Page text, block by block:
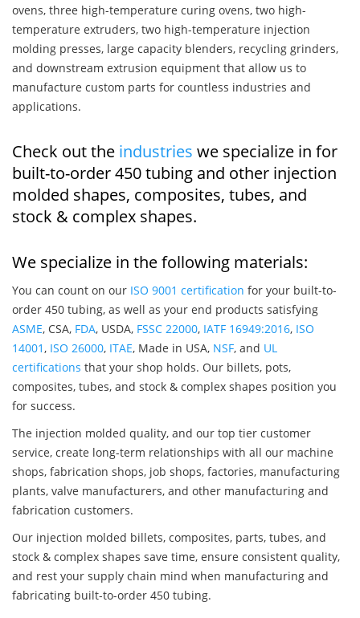
ovens, three high-temperature curing ovens, two high-
temperature extruders, two high-temperature injection
molding presses, large capacity blenders, recycling grinders,
and downstream extrusion equipment that allow us to
manufacture custom parts for countless industries and
applications.
Check out the industries we specialize in for
built-to-order 450 tubing and other injection
molded shapes, composites, tubes, and
stock & complex shapes.
We specialize in the following materials:
You can count on our ISO 9001 certification for your built-to-
order 450 tubing, as well as your end products satisfying
ASME, CSA, FDA, USDA, FSSC 22000, IATF 16949:2016, ISO
14001, ISO 26000, ITAE, Made in USA, NSF, and UL
certifications that your shop holds. Our billets, pots,
composites, tubes, and stock & complex shapes position you
for success.
The injection molded quality, and our top tier customer
service, create long-term relationships with all our machine
shops, fabrication shops, job shops, factories, manufacturing
plants, valve manufacturers, and other manufacturing and
fabrication customers.
Our injection molded billets, composites, parts, tubes, and
stock & complex shapes save time, ensure consistent quality,
and rest your supply chain mind when manufacturing and
fabricating built-to-order 450 tubing.